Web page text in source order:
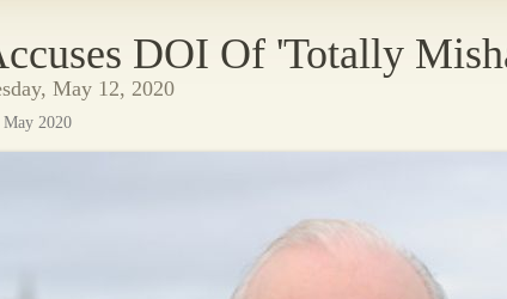
DOI Of 'Totally
May 12, 2020
May 2020